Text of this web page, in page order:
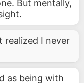
But mentally,
realized I never
as being with